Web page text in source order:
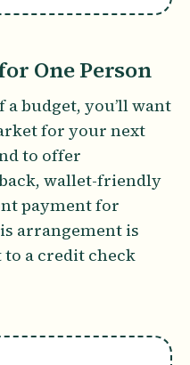
One Person
a budget, you’ll want
for your next
to offer
wallet-friendly
payment for
arrangement is
to a credit check